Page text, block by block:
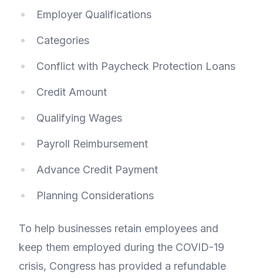
Employer Qualifications
Categories
Conflict with Paycheck Protection Loans
Credit Amount
Qualifying Wages
Payroll Reimbursement
Advance Credit Payment
Planning Considerations
To help businesses retain employees and
keep them employed during the COVID-19
crisis, Congress has provided a refundable